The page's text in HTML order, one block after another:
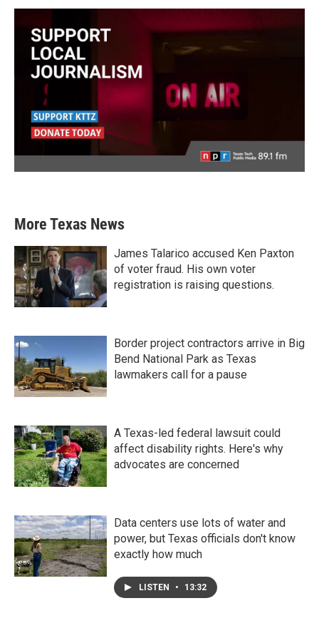
More Texas News
James Talarico accused Ken Paxton
of voter fraud. His own voter
registration is raising questions.
Border project contractors arrive in Big
Bend National Park as Texas
lawmakers call for a pause
A Texas-led federal lawsuit could
affect disability rights. Here's why
advocates are concerned
Data centers use lots of water and
power, but Texas officials don't know
exactly how much
LISTEN • 13:32